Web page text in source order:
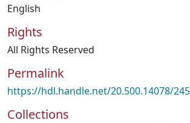
English
Rights
All Rights Reserved
Permalink
https://hdl.handle.net/20.500.14078/
Collections